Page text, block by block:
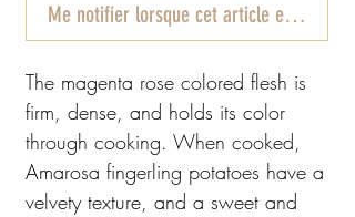
Me notifier lorsque cet article est
The magenta rose colored flesh is
firm, dense, and holds its color
through cooking. When cooked,
Amarosa fingerling potatoes have a
velvety texture, and a sweet and